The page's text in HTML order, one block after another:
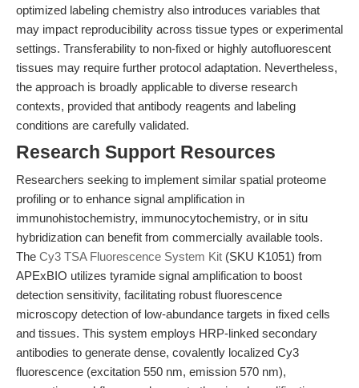
optimized labeling chemistry also introduces variables that
may impact reproducibility across tissue types or experimental
settings. Transferability to non-fixed or highly autofluorescent
tissues may require further protocol adaptation. Nevertheless,
the approach is broadly applicable to diverse research
contexts, provided that antibody reagents and labeling
conditions are carefully validated.
Research Support Resources
Researchers seeking to implement similar spatial proteome
profiling or to enhance signal amplification in
immunohistochemistry, immunocytochemistry, or in situ
hybridization can benefit from commercially available tools.
The Cy3 TSA Fluorescence System Kit (SKU K1051) from
APExBIO utilizes tyramide signal amplification to boost
detection sensitivity, facilitating robust fluorescence
microscopy detection of low-abundance targets in fixed cells
and tissues. This system employs HRP-linked secondary
antibodies to generate dense, covalently localized Cy3
fluorescence (excitation 550 nm, emission 570 nm),